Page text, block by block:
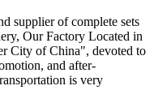
supplier of complete sets
Our Factory Located in
City of China", devoted to
and after-
is very